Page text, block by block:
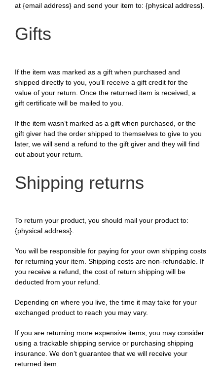
at {email address} and send your item to: {physical address}.
Gifts
If the item was marked as a gift when purchased and
shipped directly to you, you’ll receive a gift credit for the
value of your return. Once the returned item is received, a
gift certificate will be mailed to you.
If the item wasn’t marked as a gift when purchased, or the
gift giver had the order shipped to themselves to give to you
later, we will send a refund to the gift giver and they will find
out about your return.
Shipping returns
To return your product, you should mail your product to:
{physical address}.
You will be responsible for paying for your own shipping costs
for returning your item. Shipping costs are non-refundable. If
you receive a refund, the cost of return shipping will be
deducted from your refund.
Depending on where you live, the time it may take for your
exchanged product to reach you may vary.
If you are returning more expensive items, you may consider
using a trackable shipping service or purchasing shipping
insurance. We don’t guarantee that we will receive your
returned item.